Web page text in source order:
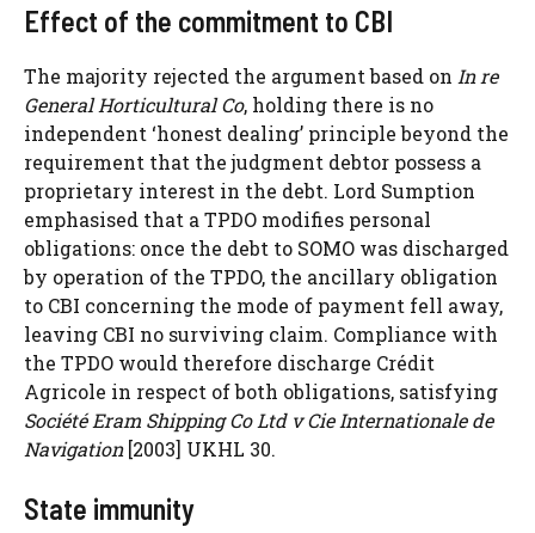
Effect of the commitment to CBI
The majority rejected the argument based on In re
General Horticultural Co, holding there is no
independent ‘honest dealing’ principle beyond the
requirement that the judgment debtor possess a
proprietary interest in the debt. Lord Sumption
emphasised that a TPDO modifies personal
obligations: once the debt to SOMO was discharged
by operation of the TPDO, the ancillary obligation
to CBI concerning the mode of payment fell away,
leaving CBI no surviving claim. Compliance with
the TPDO would therefore discharge Crédit
Agricole in respect of both obligations, satisfying
Société Eram Shipping Co Ltd v Cie Internationale de
Navigation[2003] UKHL 30.
State immunity